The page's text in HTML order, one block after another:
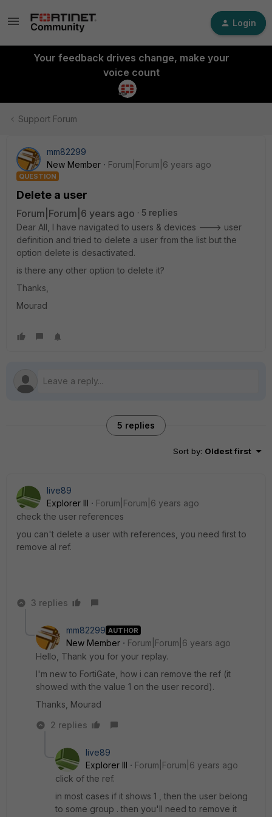
Login
Your feedback drives change, make your
voice count
Support Forum
mm82299
New Member
Forum|Forum|6 years ago
QUESTION
Delete a user
Forum|Forum|6 years ago
5 replies
Dear All, I have navigated to users & devices ---> user
definition and tried to delete a user from the list but the
option delete is desactivated.
is there any other option to delete it?
Thanks,
Mourad
5 replies
Sort by: Oldest first
live89
Explorer III
Forum|Forum|6 years ago
check the user references
you can't delete a user with references, you need first to
remove al ref.
3 replies
mm82299 AUTHOR
New Member
Forum|Forum|6 years ago
Hello, Thank you for your replay.
I'm new to FortiGate, how i can remove the ref (it
showed with the value 1 on the user record).
Thanks, Mourad
2 replies
live89
Explorer III
Forum|Forum|6 years ago
click of the ref.
in most cases if it shows 1 , then the user belong
to some group . then you'll need to remove it